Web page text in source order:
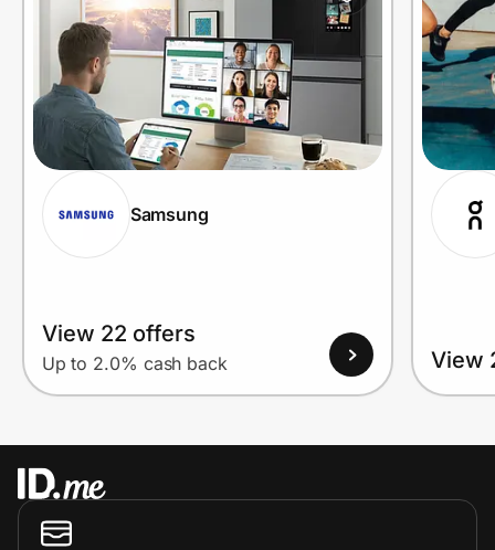
Samsung
View 22 offers
Up to 2.0% cash back View